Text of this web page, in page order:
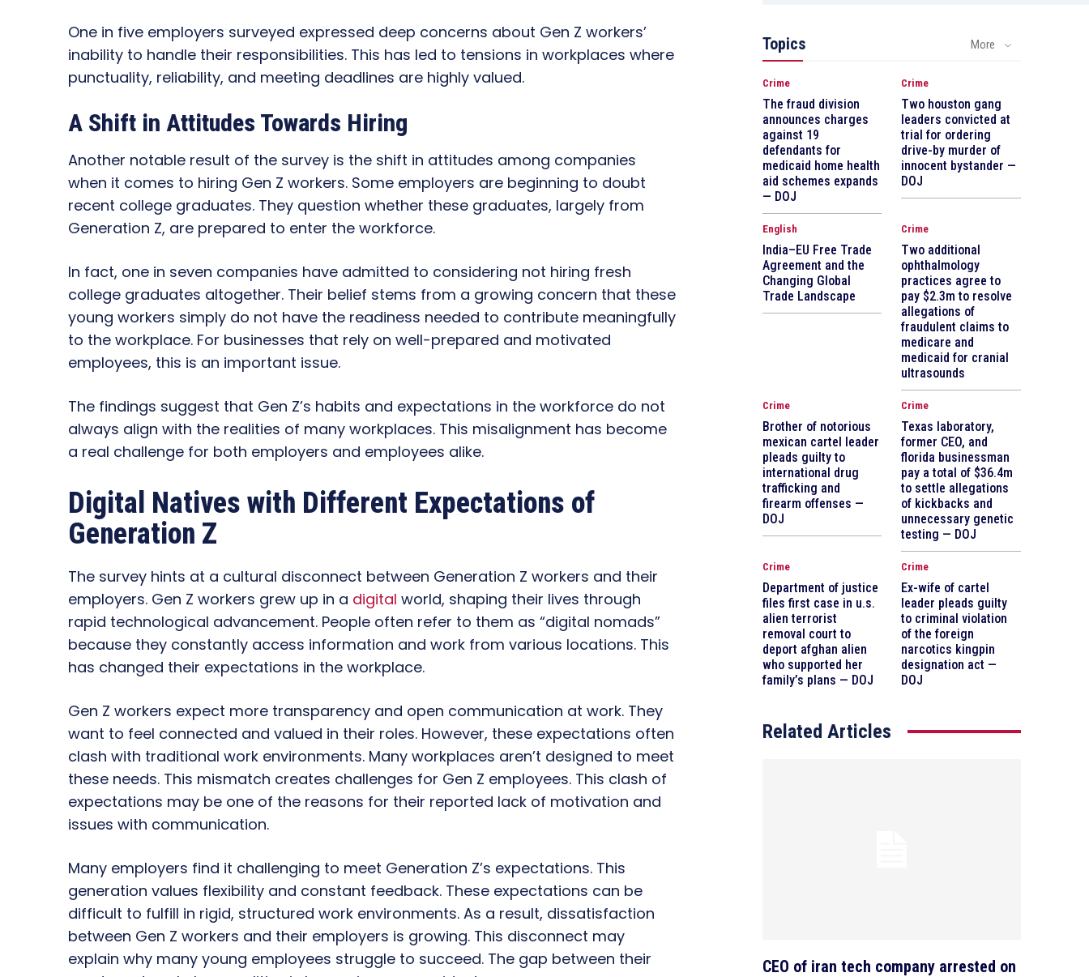
One in five employers surveyed expressed deep concerns about Gen Z workers’
inability to handle their responsibilities. This has led to tensions in workplaces where
punctuality, reliability, and meeting deadlines are highly valued.
A Shift in Attitudes Towards Hiring
Another notable result of the survey is the shift in attitudes among companies
when it comes to hiring Gen Z workers. Some employers are beginning to doubt
recent college graduates. They question whether these graduates, largely from
Generation Z, are prepared to enter the workforce.
In fact, one in seven companies have admitted to considering not hiring fresh
college graduates altogether. Their belief stems from a growing concern that these
young workers simply do not have the readiness needed to contribute meaningfully
to the workplace. For businesses that rely on well-prepared and motivated
employees, this is an important issue.
The findings suggest that Gen Z’s habits and expectations in the workforce do not
always align with the realities of many workplaces. This misalignment has become
a real challenge for both employers and employees alike.
Digital Natives with Different Expectations of
Generation Z
The survey hints at a cultural disconnect between Generation Z workers and their
employers. Gen Z workers grew up in a digital world, shaping their lives through
rapid technological advancement. People often refer to them as “digital nomads”
because they constantly access information and work from various locations. This
has changed their expectations in the workplace.
Gen Z workers expect more transparency and open communication at work. They
want to feel connected and valued in their roles. However, these expectations often
clash with traditional work environments. Many workplaces aren’t designed to meet
these needs. This mismatch creates challenges for Gen Z employees. This clash of
expectations may be one of the reasons for their reported lack of motivation and
issues with communication.
Many employers find it challenging to meet Generation Z’s expectations. This
generation values flexibility and constant feedback. These expectations can be
difficult to fulfill in rigid, structured work environments. As a result, dissatisfaction
between Gen Z workers and their employers is growing. This disconnect may
explain why many young employees struggle to succeed. The gap between their
Topics More
Crime
The fraud division
announces charges
against 19
defendants for
medicaid home health
aid schemes expands
— DOJ
Crime
Two houston gang
leaders convicted at
trial for ordering
drive-by murder of
innocent bystander —
DOJ
English
India–EU Free Trade
Agreement and the
Changing Global
Trade Landscape
Crime
Two additional
ophthalmology
practices agree to
pay $2.3m to resolve
allegations of
fraudulent claims to
medicare and
medicaid for cranial
ultrasounds
Crime
Brother of notorious
mexican cartel leader
pleads guilty to
international drug
trafficking and
firearm offenses —
DOJ
Crime
Texas laboratory,
former CEO, and
florida businessman
pay a total of $36.4m
to settle allegations
of kickbacks and
unnecessary genetic
testing — DOJ
Crime
Department of justice
files first case in u.s.
alien terrorist
removal court to
deport afghan alien
who supported her
family’s plans — DOJ
Crime
Ex-wife of cartel
leader pleads guilty
to criminal violation
of the foreign
narcotics kingpin
designation act —
DOJ
Related Articles
CEO of iran tech company arrested on